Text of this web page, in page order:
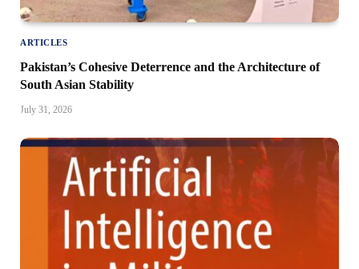
ARTICLES
Pakistan’s Cohesive Deterrence and the Architecture of
South Asian Stability
July 31, 2026